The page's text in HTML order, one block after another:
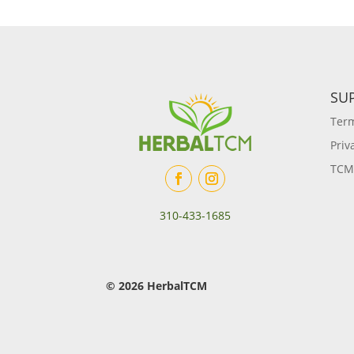
310-433-1685
© 2026 HerbalTCM